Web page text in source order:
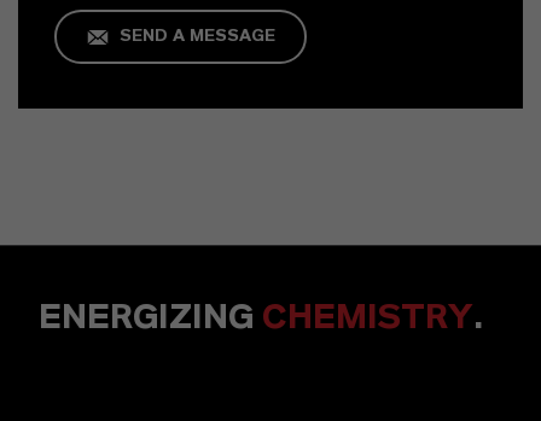
SEND A MESSAGE
ENERGIZING CHEMISTRY.